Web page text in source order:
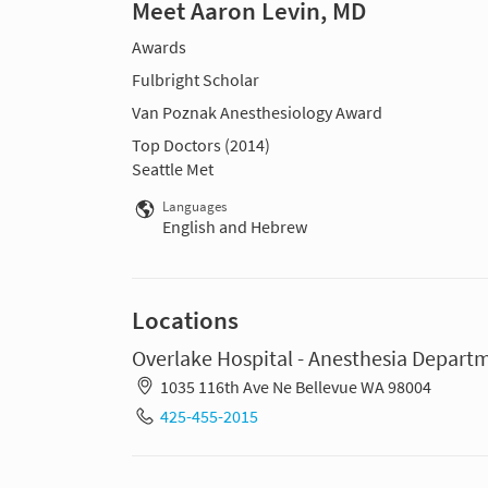
Meet Aaron Levin, MD
Awards
Fulbright Scholar
Van Poznak Anesthesiology Award
Top Doctors (2014)
Seattle Met
Languages
English and Hebrew
Locations
Overlake Hospital - Anesthesia
1035 116th Ave Ne Bellevue WA 98004
425-455-2015